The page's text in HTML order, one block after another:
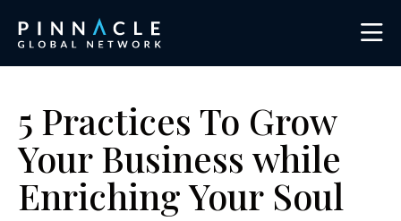
5 Practices To Grow
Your Business while
Enriching Your Soul